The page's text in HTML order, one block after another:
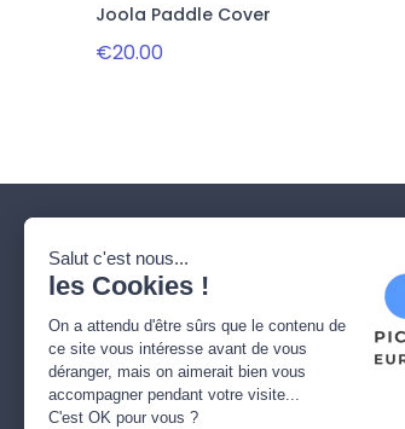
Joola Paddle Cover
€20.00
Our company
Who are we ?
Contact us
Sitemap